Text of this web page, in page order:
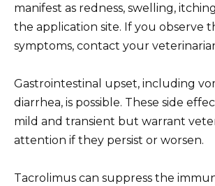
manifest as redness, swelling,
the application site. If you observe
symptoms, contact your
Gastrointestinal upset, including
diarrhea, is possible. These side
mild and transient but warrant
attention if they persist or worsen.
Tacrolimus can suppress the